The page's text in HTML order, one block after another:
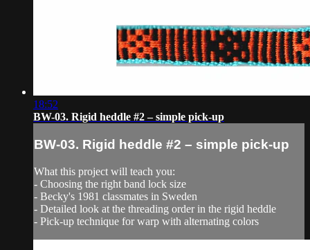
18:52
BW-03. Rigid heddle #2 – simple pick-up
BW-03. Rigid heddle #2 – simple pick-up
What this project will teach you:
- Choosing the right band lock size
- Becky's 1981 classmates in Sweden
- Detailed look at the threading order in the rigid heddle
- Pick-up technique for warp with alternating colors